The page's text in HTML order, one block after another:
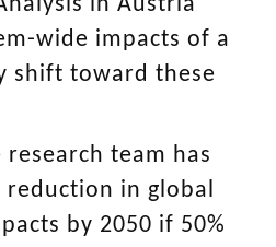
wide impacts of a
shift toward these
research team has
in global
by 2050 if 50%